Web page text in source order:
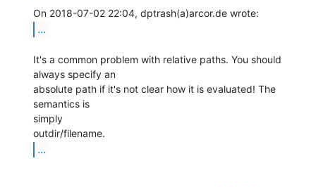
...
It's a common problem with relative paths. You should
always specify an
absolute path if it's not clear how it is evaluated! The
semantics is
simply
...